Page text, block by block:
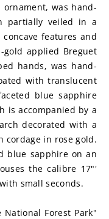
was hand-
partially veiled in a
features and
gold applied Breguet
hands, was hand-
with translucent
blue sapphire
is accompanied by a
decorated with a
cordage in rose gold.
blue sapphire on an
the calibre 17"'
small seconds.
National Forest Park"